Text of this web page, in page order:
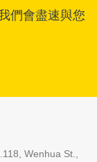
們會盡速與您
Wenhua St.,